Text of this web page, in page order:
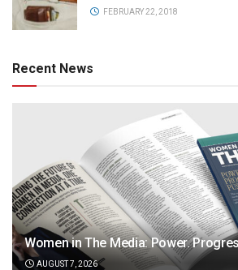
FEBRUARY 22, 2018
Recent News
Women in The Media: Power.
AUGUST 7, 2026